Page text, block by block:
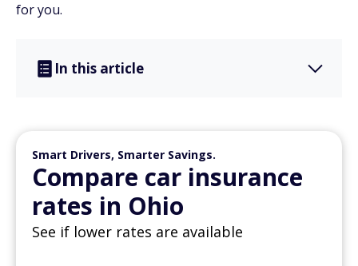
for you.
In this article
Smart Drivers, Smarter Savings.
Compare car insurance
rates in Ohio
See if lower rates are available